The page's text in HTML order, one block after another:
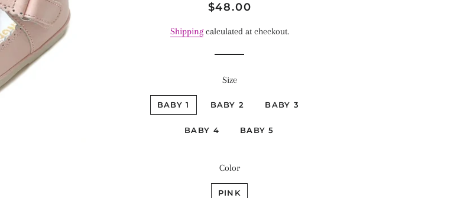
Regular
Sale
$48.00
Shippingcalculated at checkout.
Size
BABY 1 BABY 2 BABY 3
BABY 4 BABY 5
Color
PINK